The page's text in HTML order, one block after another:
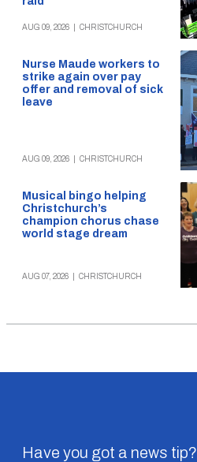
AUG 09, 2026 CHRISTCHURCH
Nurse Maude workers to
strike again over pay
offer and removal of sick
leave
AUG 09, 2026 CHRISTCHURCH
Musical bingo helping
Christchurch’s
champion chorus chase
world stage dream
AUG 07, 2026 CHRISTCHURCH
Have you got a news tip?